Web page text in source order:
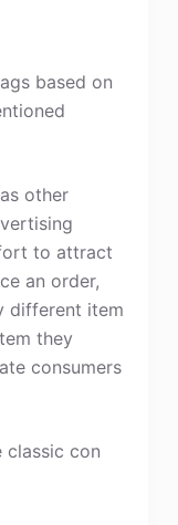
based on
other
to attract
an order,
different item
they
consumers
classic con